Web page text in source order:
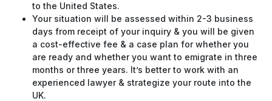
to the United States.
Your situation will be assessed within 2-3 business
days from receipt of your inquiry & you will be given
a cost-effective fee & a case plan for whether you
are ready and whether you want to emigrate in three
months or three years. It’s better to work with an
experienced lawyer & strategize your route into the
UK.